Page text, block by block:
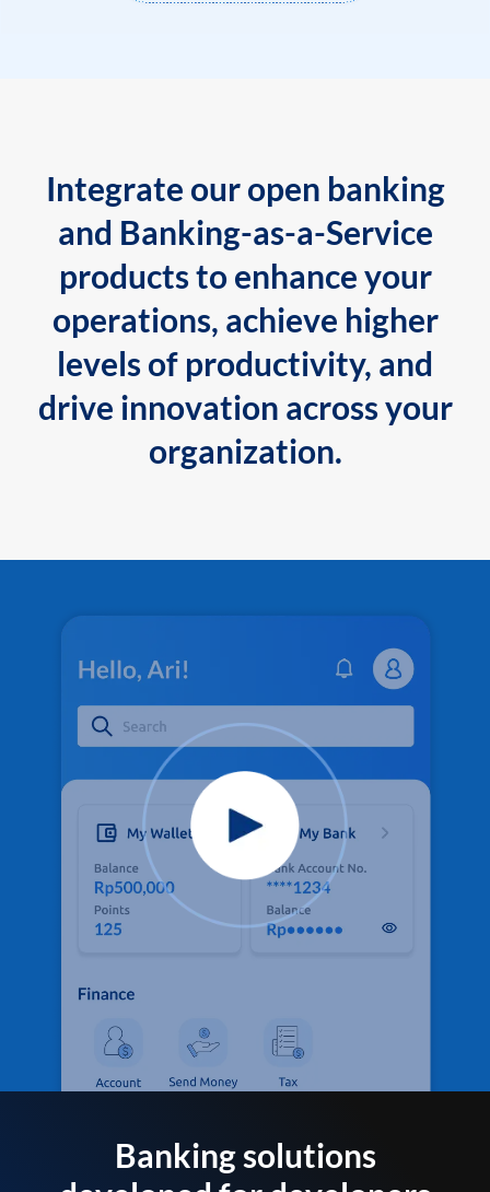
Integrate our open banking
and Banking-as-a-Service
products to enhance your
operations, achieve higher
levels of productivity, and
drive innovation across your
organization.
Banking solutions